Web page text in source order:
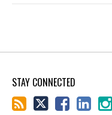
STAY CONNECTED